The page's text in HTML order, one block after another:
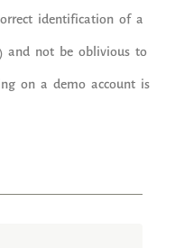
identification of a
and not be oblivious to
on a demo account is